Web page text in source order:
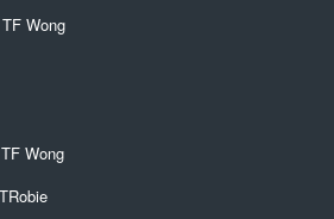
Wong
Wong